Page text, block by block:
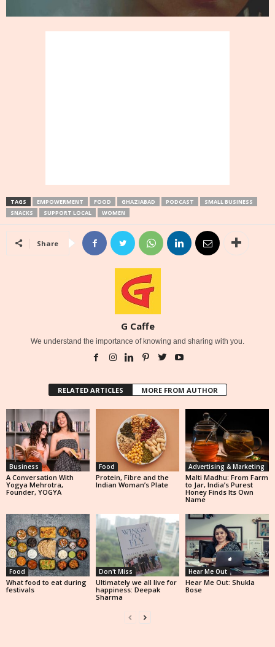
TAGS EMPOWERMENT FOOD GHAZIABAD PODCAST
SMALL BUSINESS
SNACKS
SUPPORT LOCAL WOMEN
Share
G Caffe
We understand the importance of knowing and sharing with you.
RELATED ARTICLES MORE FROM AUTHOR
Business
A Conversation With
Yogya Mehrotra,
Founder, YOGYA
Food
Protein, Fibre and the
Indian Woman’s Plate
Advertising & Marketing
Malti Madhu: From Farm
to Jar, India’s Purest
Honey Finds Its Own
Name
Food
What food to eat during
festivals
Don't Miss
Ultimately we all live for
happiness: Deepak
Sharma
Hear Me Out
Hear Me Out: Shukla
Bose